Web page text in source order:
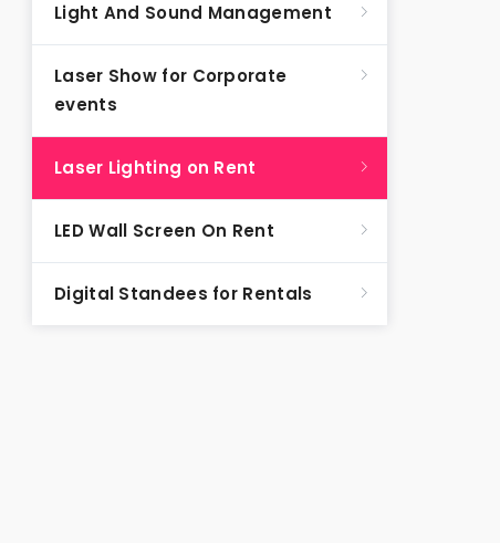
Light And Sound Management
Laser Show for Corporate
events
Laser Lighting on Rent
LED Wall Screen On Rent
Digital Standees for Rentals